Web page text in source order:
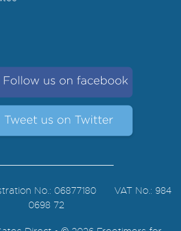
No.: 06877180 VAT No.: 984
0698 72